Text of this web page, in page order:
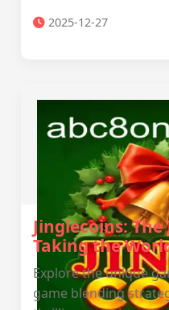
2025-12-27
Jinglecoins:
Taking the
Explore the unique
game blending